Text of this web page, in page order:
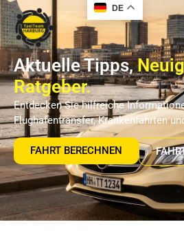
DE
Aktuelle Tipps,
Ratgeber.
Entdecken Sie hilfreiche
Flughafentransfer, Krankenfahrten
FAHRT BERECHNEN